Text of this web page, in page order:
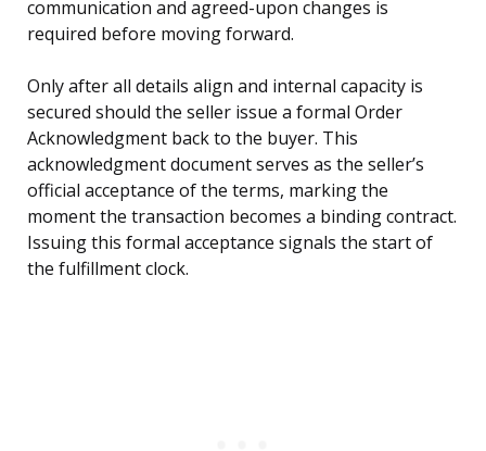
communication and agreed-upon changes is
required before moving forward.
Only after all details align and internal capacity is
secured should the seller issue a formal Order
Acknowledgment back to the buyer. This
acknowledgment document serves as the seller’s
official acceptance of the terms, marking the
moment the transaction becomes a binding contract.
Issuing this formal acceptance signals the start of
the fulfillment clock.